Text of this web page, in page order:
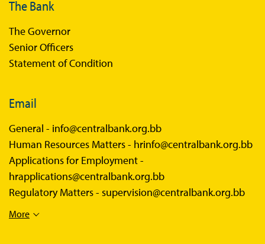
Balance of Payments Survey 2025
Balance of Payments Survey 2024
The Bank
The Governor
Senior Officers
Statement of Condition
Email
General - info@centralbank.org.bb
Human Resources Matters - hrinfo@centralbank.org.bb
Applications for Employment -
hrapplications@centralbank.org.bb
Regulatory Matters - supervision@centralbank.org.bb
More